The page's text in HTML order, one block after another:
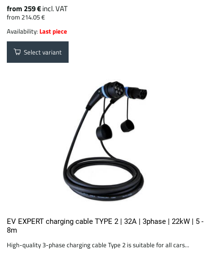
from 259 €incl. VAT
from 214.05 €
Availability: Last piece
Select variant
EV EXPERT charging cable TYPE 2 | 32A | 3phase | 22kW | 5 -
8m
High-quality 3-phase charging cable Type 2 is suitable for all cars...